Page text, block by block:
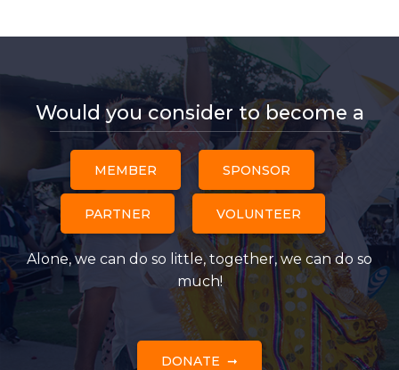
Would you consider to become a
MEMBER SPONSOR
PARTNER VOLUNTEER
Alone, we can do so little, together, we can do so
much!
DONATE